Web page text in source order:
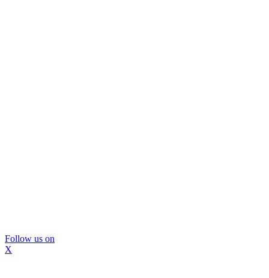
Follow us on
X